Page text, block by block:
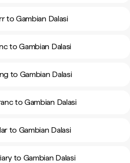
to Gambian Dalasi
to Gambian Dalasi
to Gambian Dalasi
to Gambian Dalasi
to Gambian Dalasi
to Gambian Dalasi